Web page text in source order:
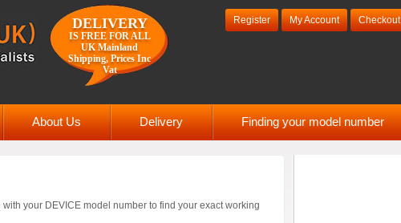
DELIVERY
IS FREE FOR ALL
UK Mainland
Shipping, Prices Inc
Vat
Register My Account Checkout
About Us Delivery Finding your model number
with your DEVICE model number to find your exact working